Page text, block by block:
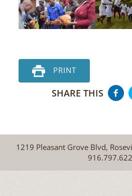
PRINT
SHARE THIS
1219 Pleasant Grove Blvd,